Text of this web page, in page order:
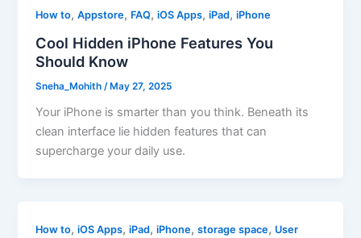
How to,Appstore, FAQ,iOS Apps,iPad,iPhone
Cool Hidden iPhone Features You
Should Know
Sneha_Mohith /May 27, 2025
Your iPhone is smarter than you think. Beneath its
clean interface lie hidden features that can
supercharge your daily use.
How to,iOS Apps,iPad,iPhone,storage space, User